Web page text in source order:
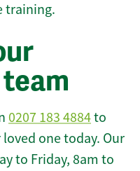
training.
0207 183 4884to
one today. Our
to Friday, 8am to